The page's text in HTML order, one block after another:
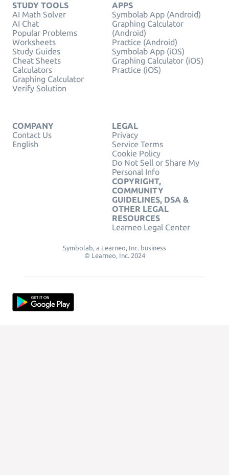
STUDY TOOLS
AI Math Solver
AI Chat
Popular Problems
Worksheets
Study Guides
Cheat Sheets
Calculators
Graphing Calculator
Verify Solution
APPS
Symbolab App (Android)
Graphing Calculator
(Android)
Practice (Android)
Symbolab App (iOS)
Graphing Calculator (iOS)
Practice (iOS)
COMPANY
Contact Us
English
LEGAL
Privacy
Service Terms
Cookie Policy
Do Not Sell or Share My
Personal Info
COPYRIGHT,
COMMUNITY
GUIDELINES, DSA &
OTHER LEGAL
RESOURCES
Learneo Legal Center
Symbolab, a Learneo, Inc. business
© Learneo, Inc. 2024